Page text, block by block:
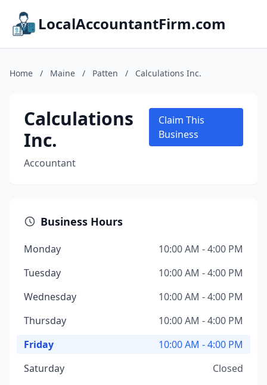
LocalAccountantFirm.com
Home / Maine / Patten / Calculations Inc.
Calculations
Inc.
Accountant
Claim This
Business
Business Hours
Monday
10:00 AM - 4:00 PM
Tuesday
10:00 AM - 4:00 PM
Wednesday
10:00 AM - 4:00 PM
Thursday
10:00 AM - 4:00 PM
Friday
10:00 AM - 4:00 PM
Saturday
Closed